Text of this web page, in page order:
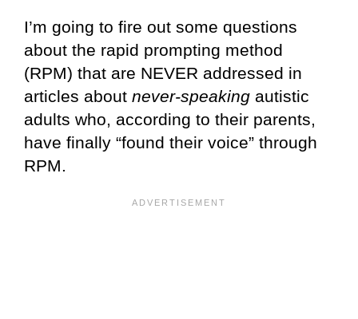
I’m going to fire out some questions
about the rapid prompting method
(RPM) that are NEVER addressed in
articles about never-speaking autistic
adults who, according to their parents,
have finally “found their voice” through
RPM.